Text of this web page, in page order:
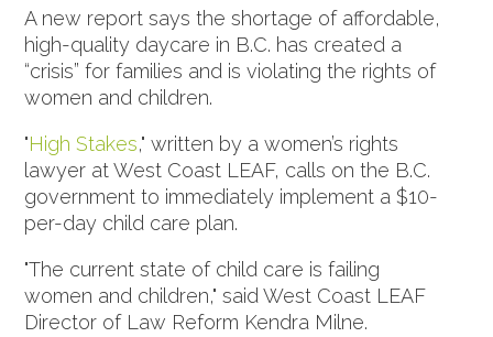
A new report says the shortage of affordable,
high-quality daycare in B.C. has created a
“crisis” for families and is violating the rights of
women and children.
"High Stakes," written by a women’s rights
lawyer at West Coast LEAF, calls on the B.C.
government to immediately implement a $10-
per-day child care plan.
"The current state of child care is failing
women and children," said West Coast LEAF
Director of Law Reform Kendra Milne.